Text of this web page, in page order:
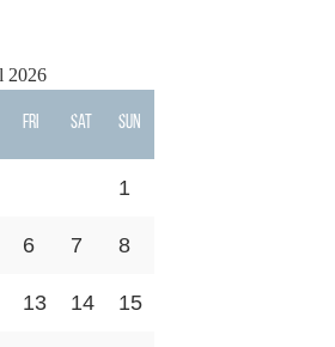
2026
Fri Sat Sun
1
6 7 8
13 14 15